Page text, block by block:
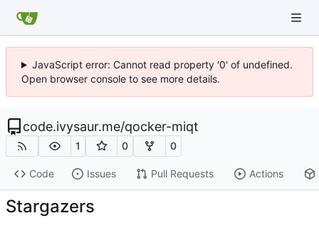
JavaScript error: Cannot read property '0' of undefined.
Open browser console to see more details.
code.ivysaur.me/qocker-miqt
1 0 0
Code Issues Pull Requests Actions
Stargazers